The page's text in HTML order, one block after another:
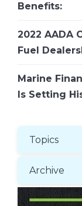
Benefits:
2022 AADA
Fuel
Marine
Is Setting
Topics
Archive